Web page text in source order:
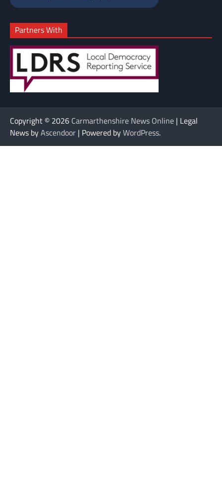
Partners With
Copyright © 2026 Carmarthenshire News Online | Legal
News byAscendoor | Powered byWordPress.